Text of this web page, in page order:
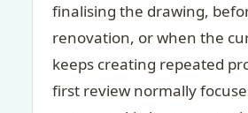
finalising the drawing,
renovation, or when the
keeps creating repeated
first review normally